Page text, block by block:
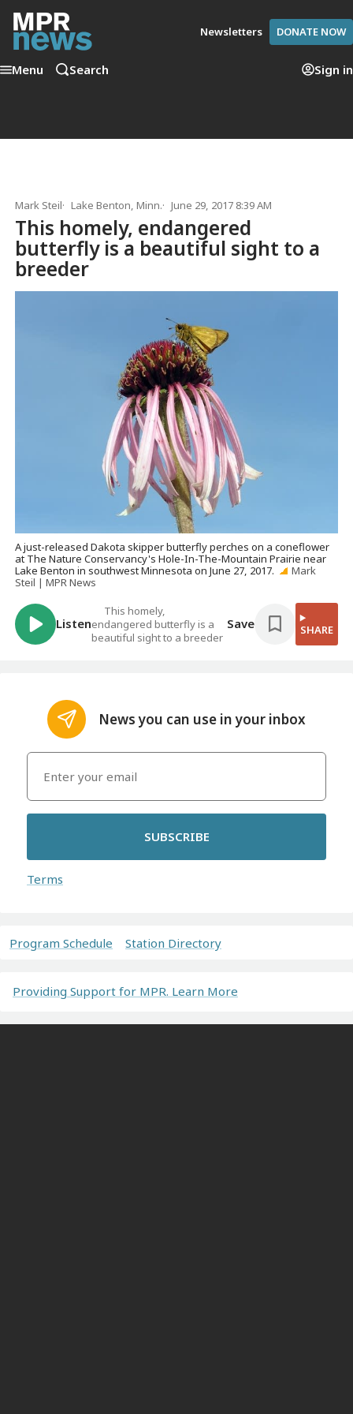
Newsletters DONATE NOW
Menu Search Sign in
Mark Steil Lake Benton, Minn. June 29, 2017 8:39 AM
This homely, endangered
butterfly is a beautiful sight to a
breeder
A just-released Dakota skipper butterfly perches on a coneflower
at The Nature Conservancy's Hole-In-The-Mountain Prairie near
Lake Benton in southwest Minnesota on June 27, 2017.
Mark
Steil | MPR News
Listen
This homely,
endangered butterfly is a
beautiful sight to a breeder
Save SHARE
News you can use in your inbox
SUBSCRIBE
Terms
Program Schedule Station Directory
Providing Support for MPR. Learn More